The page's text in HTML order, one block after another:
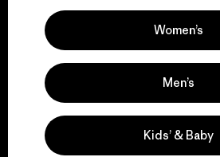
Visit Patagonia
We keep your
Women’s
Men’s
Kids’ & Baby